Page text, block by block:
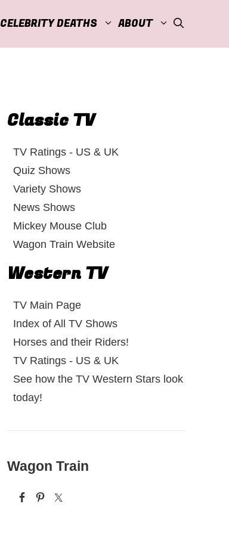
CELEBRITY DEATHS ABOUT
Classic TV
TV Ratings - US & UK
Quiz Shows
Variety Shows
News Shows
Mickey Mouse Club
Wagon Train Website
Western TV
TV Main Page
Index of All TV Shows
Horses and their Riders!
TV Ratings - US & UK
See how the TV Western Stars look
today!
Wagon Train